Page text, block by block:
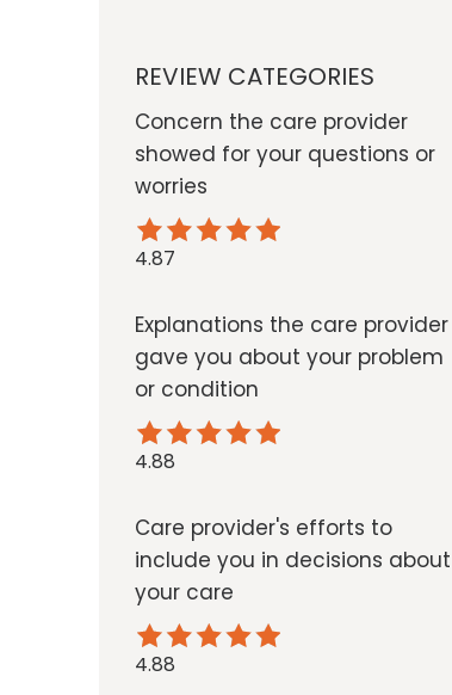
REVIEW CATEGORIES
Concern the care provider
showed for your questions or
worries
4.87
Explanations the care provider
gave you about your problem
or condition
4.88
Care provider's efforts to
include you in decisions about
your care
4.88